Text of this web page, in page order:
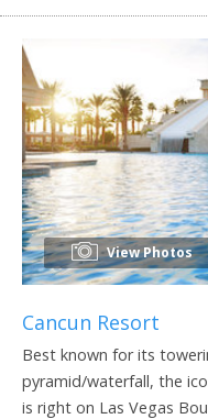
View Photos
Cancun Resort
Best known for its
pyramid/waterfall, the
is right on Las Vegas